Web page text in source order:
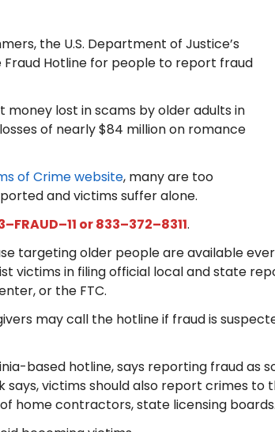
the U.S. Department of Justice’s
Hotline for people to report fraud
money lost in scams by older adults in
of nearly $84 million on romance
of Crime website, many are too
and victims suffer alone.
or 833–372–8311.
targeting older people are available
victims in filing official local and state
or the FTC.
may call the hotline if fraud is
based hotline, says reporting fraud as
victims should also report crimes to
home contractors, state licensing boards.